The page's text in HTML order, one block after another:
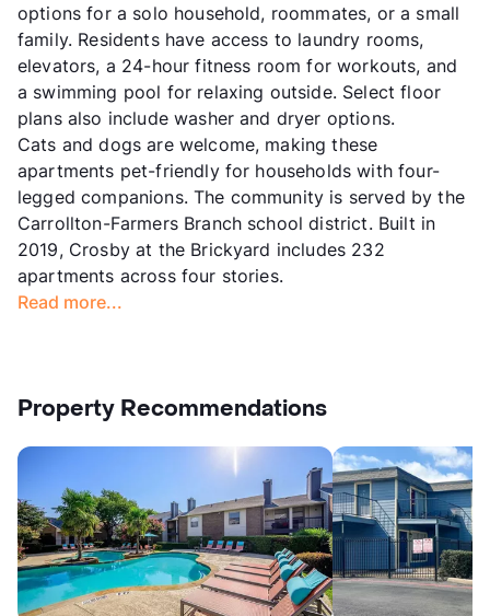
options for a solo household, roommates, or a small
family. Residents have access to laundry rooms,
elevators, a 24-hour fitness room for workouts, and
a swimming pool for relaxing outside. Select floor
plans also include washer and dryer options.
Cats and dogs are welcome, making these
apartments pet-friendly for households with four-
legged companions. The community is served by the
Carrollton-Farmers Branch school district. Built in
2019, Crosby at the Brickyard includes 232
apartments across four stories.
Read more...
Property Recommendations